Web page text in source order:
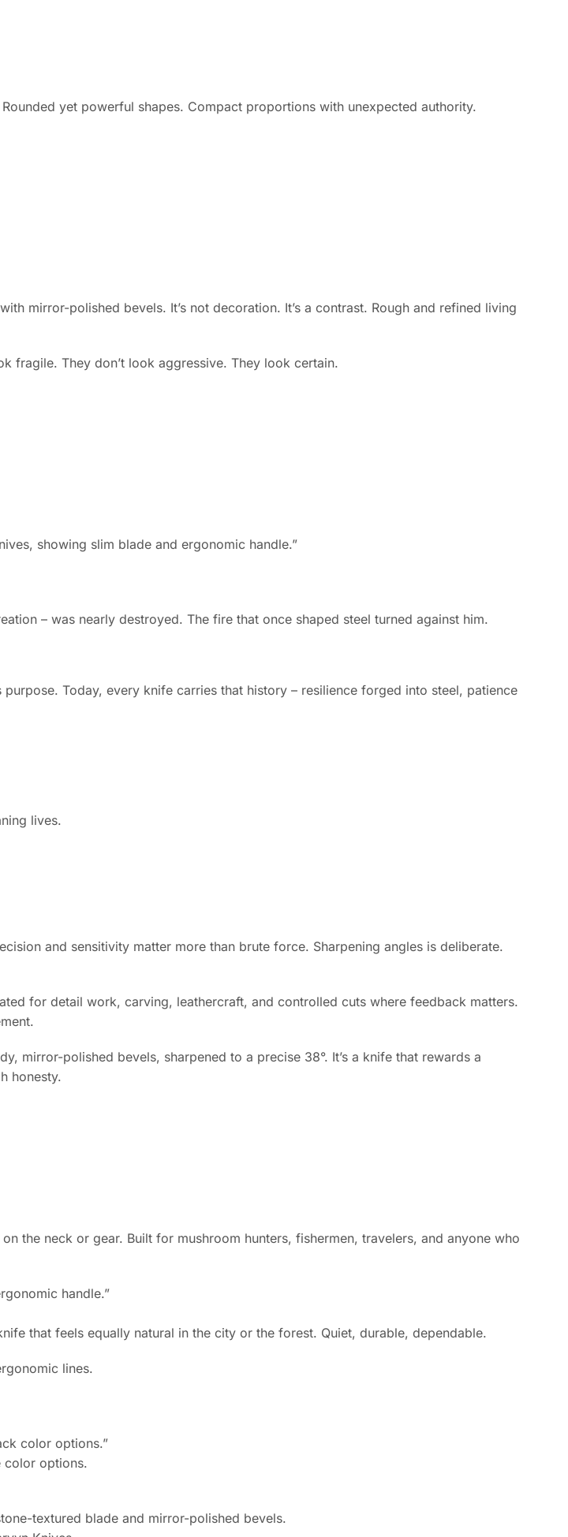
yet powerful shapes. Compact proportions with unexpected authority.
mirror-polished bevels. It’s not decoration. It’s a contrast. Rough and refined living
fragile. They don’t look aggressive. They look certain.
– was nearly destroyed. The fire that once shaped steel turned against him.
Today, every knife carries that history – resilience forged into steel, patience
lives.
and sensitivity matter more than brute force. Sharpening angles is deliberate.
for detail work, carving, leathercraft, and controlled cuts where feedback matters.
mirror-polished bevels, sharpened to a precise 38°. It’s a knife that rewards a
honesty.
the neck or gear. Built for mushroom hunters, fishermen, travelers, and anyone who
that feels equally natural in the city or the forest. Quiet, durable, dependable.
color options.